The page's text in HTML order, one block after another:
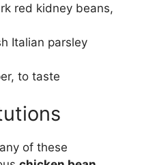
red kidney beans,
Italian parsley
to taste
of these